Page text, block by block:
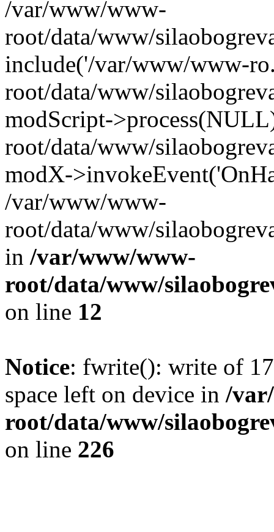
/var/www/www-
root/data/www/
include('/var/www/www-
root/data/www/
modScript-
root/data/www/
modX-
/var/www/www-
root/data/www/
in /var/www/www-
root/data/www/
on line 12
Notice: fwrite(): write of
space left on device in /
root/data/www/
on line 226